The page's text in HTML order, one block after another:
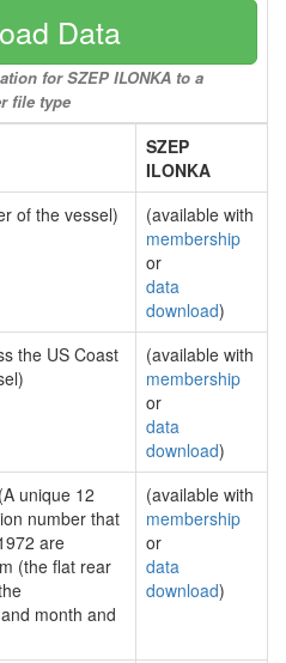
Data
for SZEP ILONKA to a
file type
SZEP
ILONKA
of the vessel)
(available with
membership
or
data
download)
the US Coast
(available with
membership
or
data
download)
unique 12
number that
are
(the flat rear
month and
(available with
membership
or
data
download)